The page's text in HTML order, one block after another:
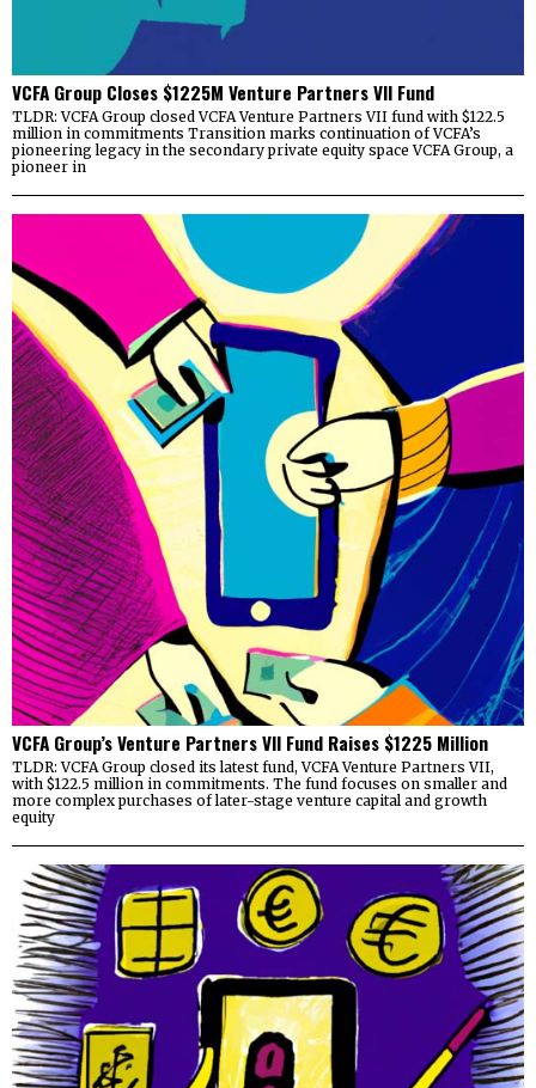
VCFA Group Closes $1225M Venture Partners VII Fund
TLDR: VCFA Group closed VCFA Venture Partners VII fund with $122.5
million in commitments Transition marks continuation of VCFA’s
pioneering legacy in the secondary private equity space VCFA Group, a
pioneer in
VCFA Group’s Venture Partners VII Fund Raises $1225 Million
TLDR: VCFA Group closed its latest fund, VCFA Venture Partners VII,
with $122.5 million in commitments. The fund focuses on smaller and
more complex purchases of later-stage venture capital and growth
equity